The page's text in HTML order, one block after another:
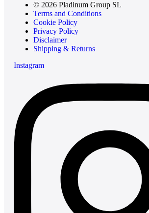
© 2026 Pladinum Group SL
Terms and Conditions
Cookie Policy
Privacy Policy
Disclaimer
Shipping & Returns
Instagram